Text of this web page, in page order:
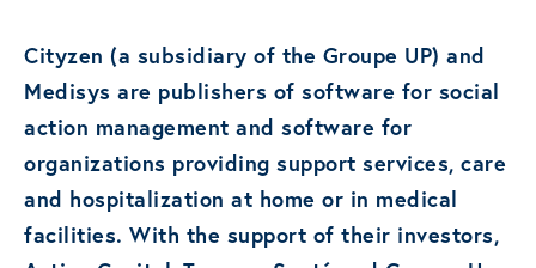
Cityzen (a subsidiary of the Groupe UP) and
Medisys are publishers of software for social
action management and software for
organizations providing support services, care
and hospitalization at home or in medical
facilities. With the support of their investors,